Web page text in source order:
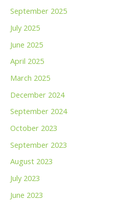
September 2025
July 2025
June 2025
April 2025
March 2025
December 2024
September 2024
October 2023
September 2023
August 2023
July 2023
June 2023